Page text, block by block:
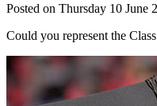
Posted on Thursday 10 June
Could you represent the